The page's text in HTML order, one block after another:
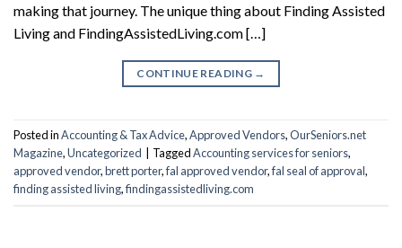
making that journey. The unique thing about Finding Assisted
Living and FindingAssistedLiving.com […]
CONTINUE READING →
Posted inAccounting & Tax Advice,Approved Vendors,OurSeniors.net
Magazine,Uncategorized TaggedAccounting services for seniors,
approved vendor,brett porter,fal approved vendor,fal seal of approval,
finding assisted living,findingassistedliving.com